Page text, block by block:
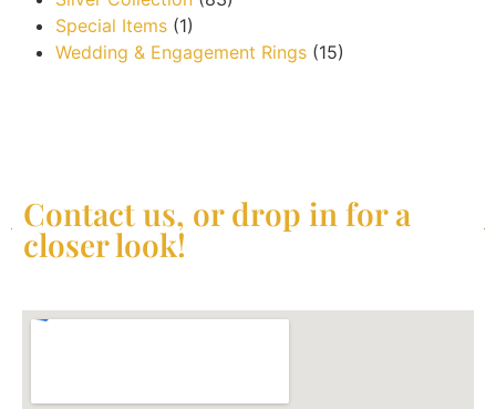
Special Items (1)
Wedding & Engagement Rings (15)
Contact us, or drop in for a
closer look!